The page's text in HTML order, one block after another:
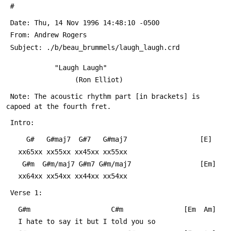
#
Date: Thu, 14 Nov 1996 14:48:10 -0500
From: Andrew Rogers
Subject: ./b/beau_brummels/laugh_laugh.crd
"Laugh Laugh"
(Ron Elliot)
capoed at the fourth fret.
Intro:
     G#   G#maj7  G#7   G#maj7      			[E]
   xx65xx xx55xx xx45xx xx55xx
    G#m  G#m/maj7 G#m7 G#m/maj7      			[Em]
   xx64xx xx54xx xx44xx xx54xx
Verse 1:
   G#m                    C#m				[Em  Am]
   I hate to say it but I told you so